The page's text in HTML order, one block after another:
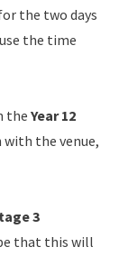
the two days
the time
theYear 12
with the venue,
3
that this will